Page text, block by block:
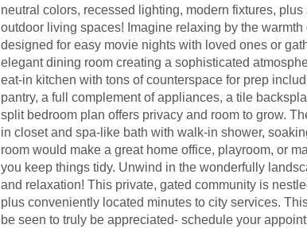
neutral colors, recessed lighting, modern fixtures,
outdoor living spaces! Imagine relaxing by the
designed for easy movie nights with loved ones or
elegant dining room creating a sophisticated
eat-in kitchen with tons of counterspace for prep
pantry, a full complement of appliances, a tile
split bedroom plan offers privacy and room to grow.
in closet and spa-like bath with walk-in shower,
room would make a great home office, playroom, or
you keep things tidy. Unwind in the wonderfully
and relaxation! This private, gated community is
plus conveniently located minutes to city services.
be seen to truly be appreciated- schedule your